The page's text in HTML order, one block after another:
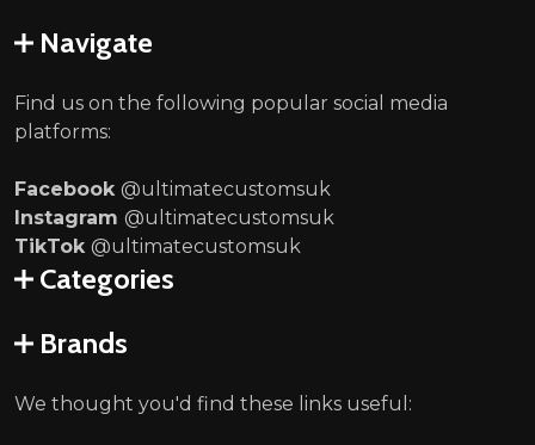
Navigate
Find us on the following popular social media
platforms:
Facebook @ultimatecustomsuk
Instagram @ultimatecustomsuk
TikTok @ultimatecustomsuk
Categories
Brands
We thought you'd find these links useful: